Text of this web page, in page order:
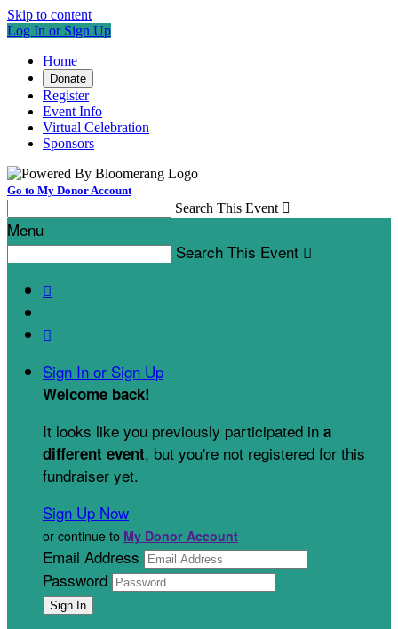
Skip to content
Log In or Sign Up
Home
Donate
Register
Event Info
Virtual Celebration
Sponsors
Go to My Donor Account
Search This Event 
Menu
Search This Event 


Sign In or Sign Up
Welcome back!
It looks like you previously participated in a
different event, but you're not registered for this
fundraiser yet.
Sign Up Now
or continue to My Donor Account
Email Address
Password